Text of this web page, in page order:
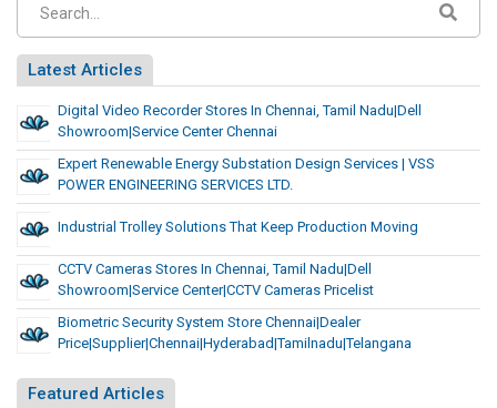
Latest Articles
Digital Video Recorder Stores In Chennai, Tamil Nadu|dell
Showroom|Service Center Chennai
Expert Renewable Energy Substation Design Services | VSS
POWER ENGINEERING SERVICES LTD.
Industrial Trolley Solutions That Keep Production Moving
CCTV Cameras Stores In Chennai, Tamil Nadu|dell
Showroom|Service Center|CCTV Cameras Pricelist
Biometric Security System Store Chennai|Dealer
Price|Supplier|Chennai|Hyderabad|Tamilnadu|Telangana
Featured Articles